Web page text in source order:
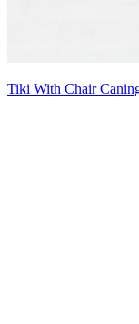
Tiki With Chair